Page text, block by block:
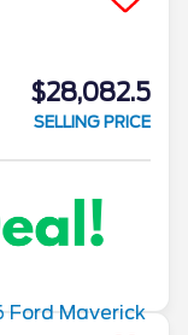
$28,082.5
SELLING PRICE